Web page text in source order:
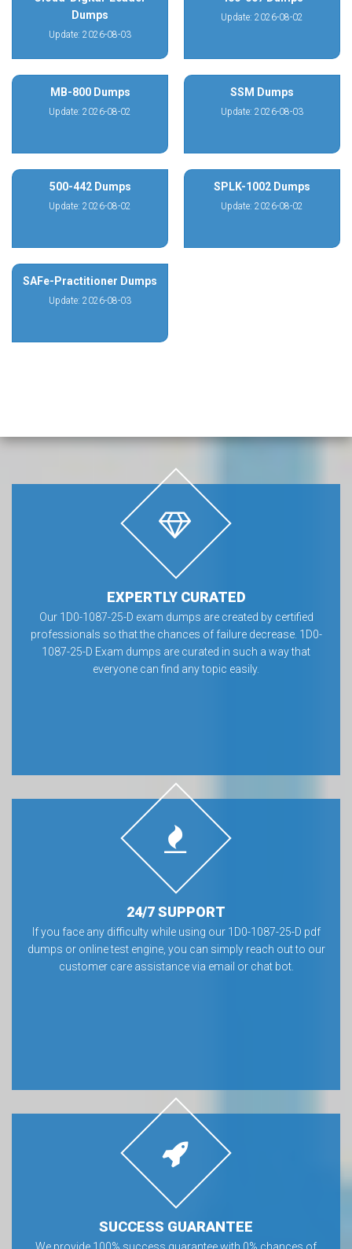
Dumps
Update: 2026-08-03
Update: 2026-08-02
MB-800 Dumps
Update: 2026-08-02
SSM Dumps
Update: 2026-08-03
500-442 Dumps
Update: 2026-08-02
SPLK-1002 Dumps
Update: 2026-08-02
SAFe-Practitioner Dumps
Update: 2026-08-03
EXPERTLY CURATED
Our 1D0-1087-25-D exam dumps are created by certified
professionals so that the chances of failure decrease. 1D0-
1087-25-D Exam dumps are curated in such a way that
everyone can find any topic easily.
24/7 SUPPORT
If you face any difficulty while using our 1D0-1087-25-D pdf
dumps or online test engine, you can simply reach out to our
customer care assistance via email or chat bot.
SUCCESS GUARANTEE